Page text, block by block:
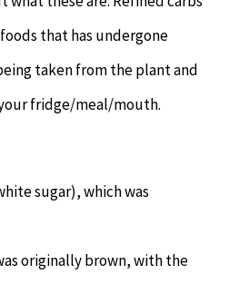
that has undergone
taken from the plant and
fridge/meal/mouth.
sugar), which was
originally brown, with the